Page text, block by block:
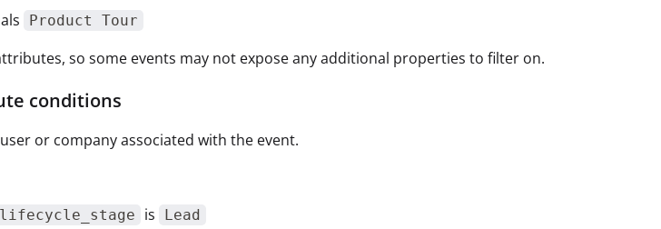
Product Tour
so some events may not expose any additional properties to filter on.
conditions
or company associated with the event.
lifecycle_stage is Lead